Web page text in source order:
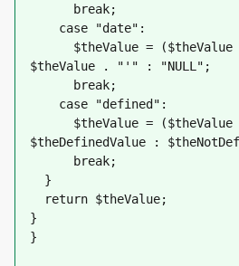
break;
case "date":
$theValue =
$theValue . "'" : "NULL";
break;
case "defined":
$theValue = ($theValue
$theDefinedValue :
break;
}
return $theValue;
}
}